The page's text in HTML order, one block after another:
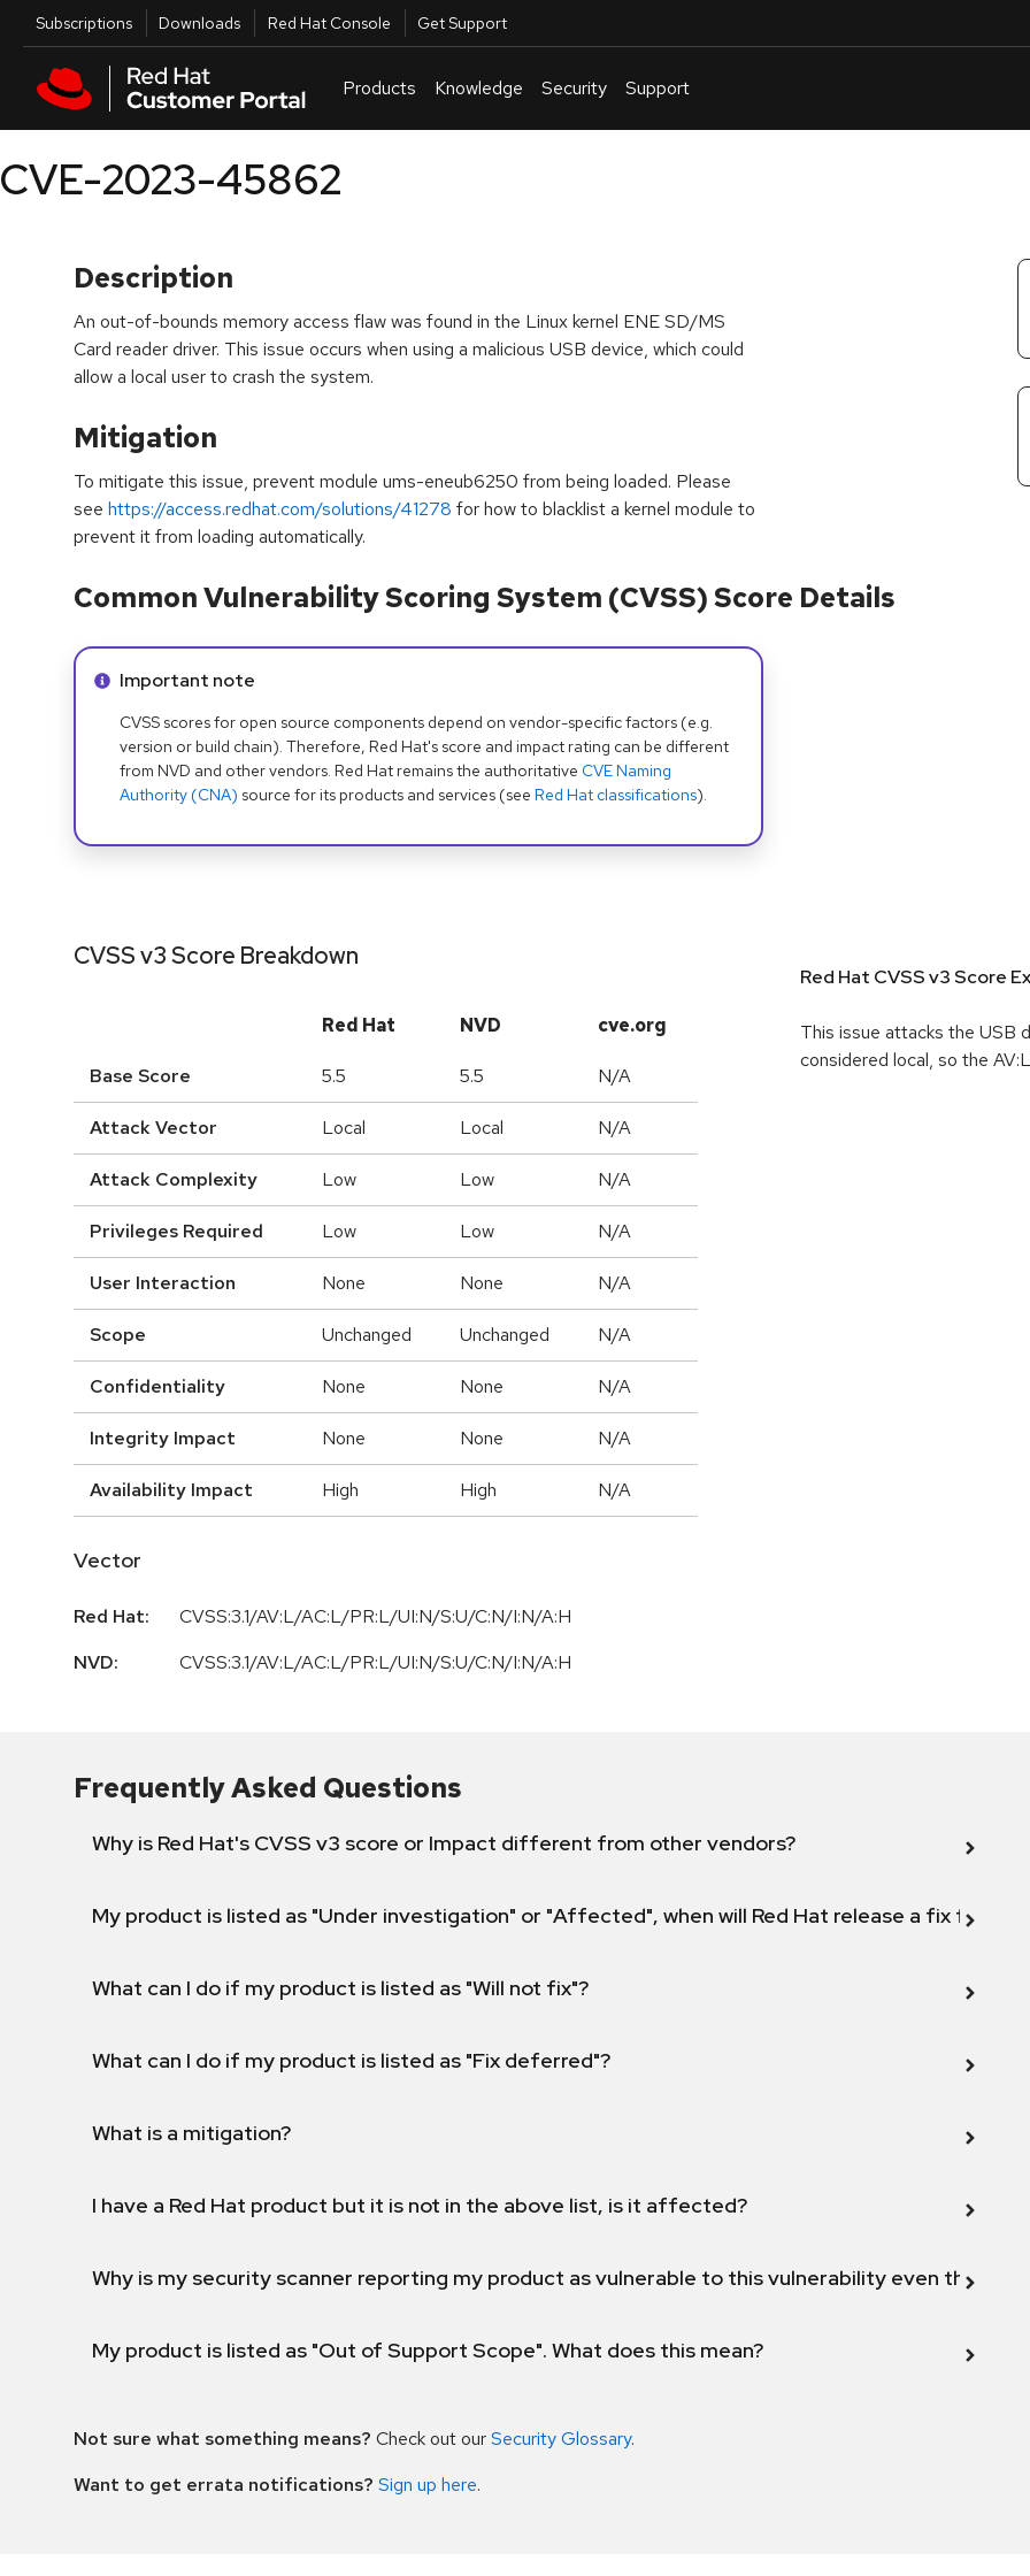
Skip to main content
Utilities
Subscriptions Downloads Red Hat Console Get Support
Products Knowledge Security Support
CVE-2023-45862
Description
An out-of-bounds memory access flaw was found in the Linux kernel ENE SD/MS
Card reader driver. This issue occurs when using a malicious USB device, which could
allow a local user to crash the system.
Mitigation
To mitigate this issue, prevent module ums-eneub6250 from being loaded. Please
see https://access.redhat.com/solutions/41278 for how to blacklist a kernel module to
prevent it from loading automatically.
Common Vulnerability Scoring System (CVSS) Score Details
Info alert:
Important note
CVSS scores for open source components depend on vendor-specific factors (e.g.
version or build chain). Therefore, Red Hat's score and impact rating can be different
from NVD and other vendors. Red Hat remains the authoritative CVE Naming
Authority (CNA) source for its products and services (see Red Hat classifications).
CVSS v3 Score Breakdown
Red Hat NVD cve.org
Base Score 5.5 5.5 N/A
Attack Vector Local Local N/A
Attack Complexity Low Low N/A
Privileges Required Low Low N/A
User Interaction None None N/A
Scope Unchanged Unchanged N/A
Confidentiality None None N/A
Integrity Impact None None N/A
Availability Impact High High N/A
Vector
Red Hat:
CVSS:3.1/AV:L/AC:L/PR:L/UI:N/S:U/C:N/I:N/A:H
NVD:
CVSS:3.1/AV:L/AC:L/PR:L/UI:N/S:U/C:N/I:N/A:H
Red Hat CVSS v3 Score
This issue attacks the USB
considered local, so the
Frequently Asked Questions
Why is Red Hat's CVSS v3 score or Impact different from other vendors?
My product is listed as "Under investigation" or "Affected", when will Red Hat release a fix for this
What can I do if my product is listed as "Will not fix"?
What can I do if my product is listed as "Fix deferred"?
What is a mitigation?
I have a Red Hat product but it is not in the above list, is it affected?
Why is my security scanner reporting my product as vulnerable to this vulnerability even though
My product is listed as "Out of Support Scope". What does this mean?
Not sure what something means? Check out ourSecurity Glossary.
Want to get errata notifications? Sign up here.